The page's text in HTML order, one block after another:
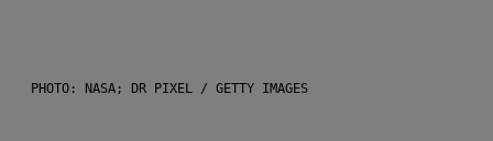
PHOTO: NASA; DR PIXEL / GETTY IMAGES